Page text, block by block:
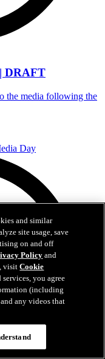
DRAFT
the media following the
and similar
site usage, save
on and off
Policyand
visitCookie
you agree
(including
any videos that